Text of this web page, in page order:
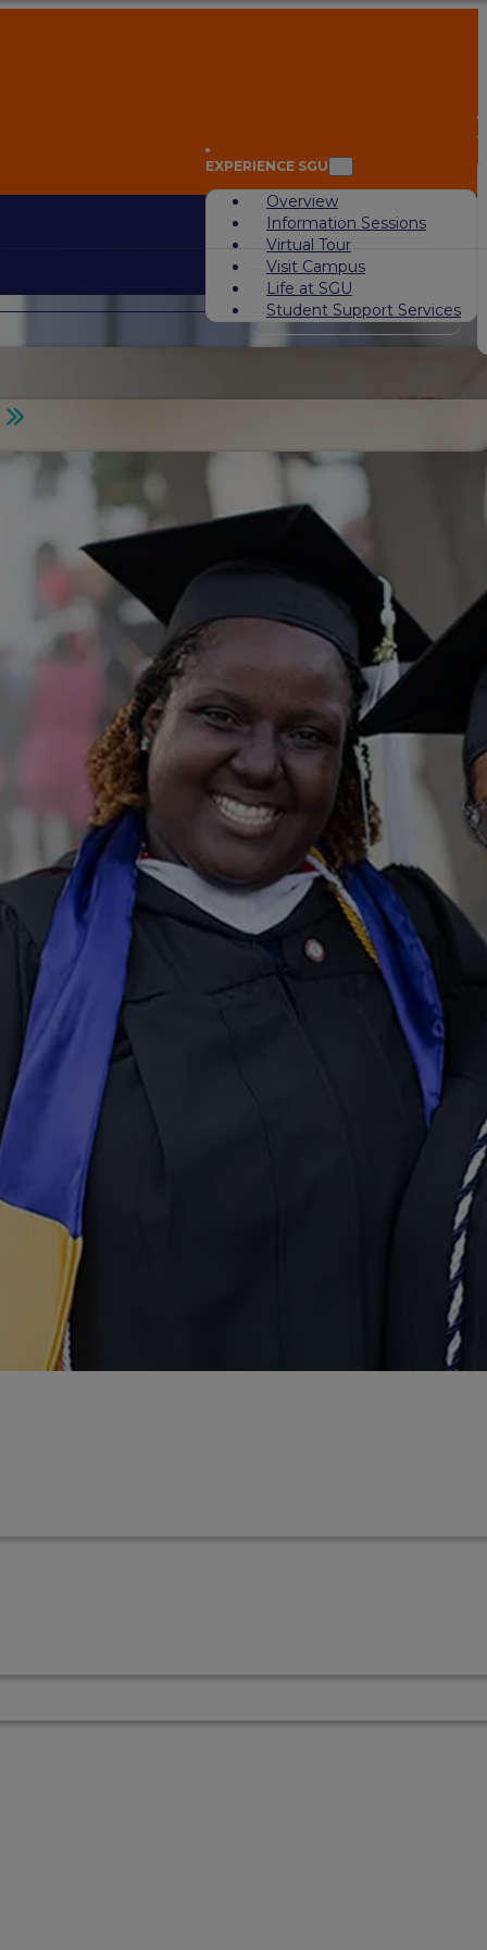
EXPERIENCE SGU
Overview
Information Sessions
Virtual Tour
Visit Campus
Life at SGU
Student Support Services